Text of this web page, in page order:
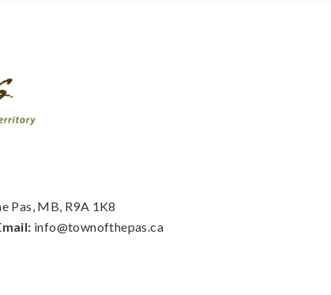
Pas, MB, R9A 1K8
info@townofthepas.ca